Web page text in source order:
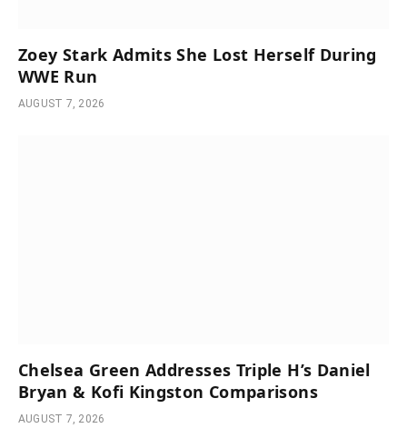
Zoey Stark Admits She Lost Herself During
WWE Run
AUGUST 7, 2026
Chelsea Green Addresses Triple H’s Daniel
Bryan & Kofi Kingston Comparisons
AUGUST 7, 2026